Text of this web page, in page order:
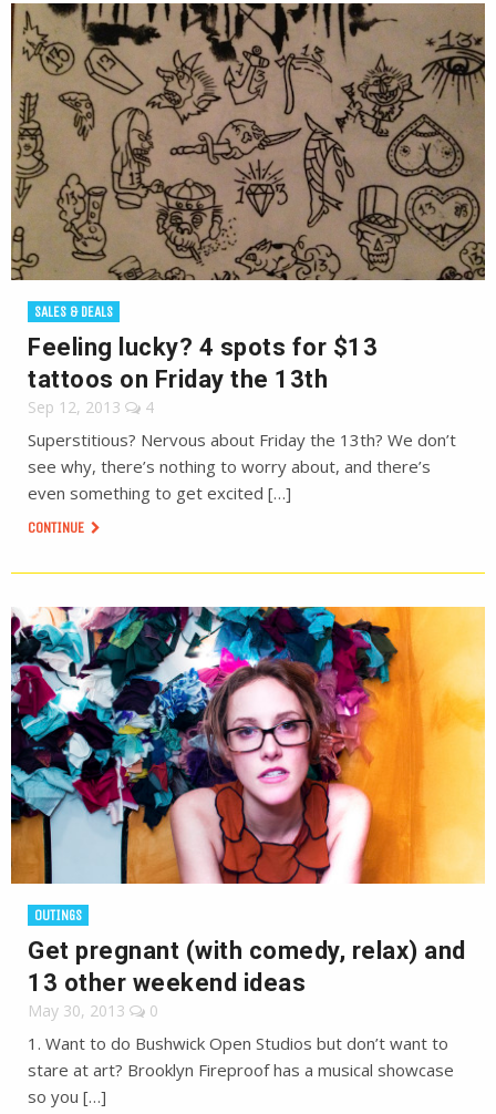
SALES & DEALS
Feeling lucky? 4 spots for $13
tattoos on Friday the 13th
Sep 12, 2013 4
Superstitious? Nervous about Friday the 13th? We don’t
see why, there’s nothing to worry about, and there’s
even something to get excited […]
CONTINUE
OUTINGS
Get pregnant (with comedy, relax) and
13 other weekend ideas
May 30, 2013 0
1. Want to do Bushwick Open Studios but don’t want to
stare at art? Brooklyn Fireproof has a musical showcase
so you […]